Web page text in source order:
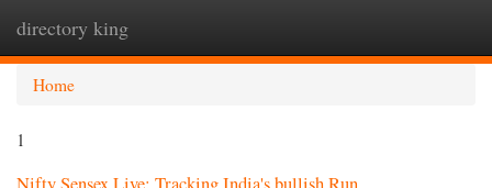
directory king
Home
1